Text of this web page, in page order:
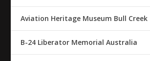
Aviation Heritage Museum Bull Creek
B-24 Liberator Memorial Australia